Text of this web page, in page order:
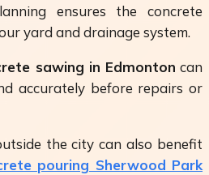
ensures the concrete
yard and drainage system.
sawing in Edmonton can
accurately before repairs or
the city can also benefit
pouring Sherwood Park